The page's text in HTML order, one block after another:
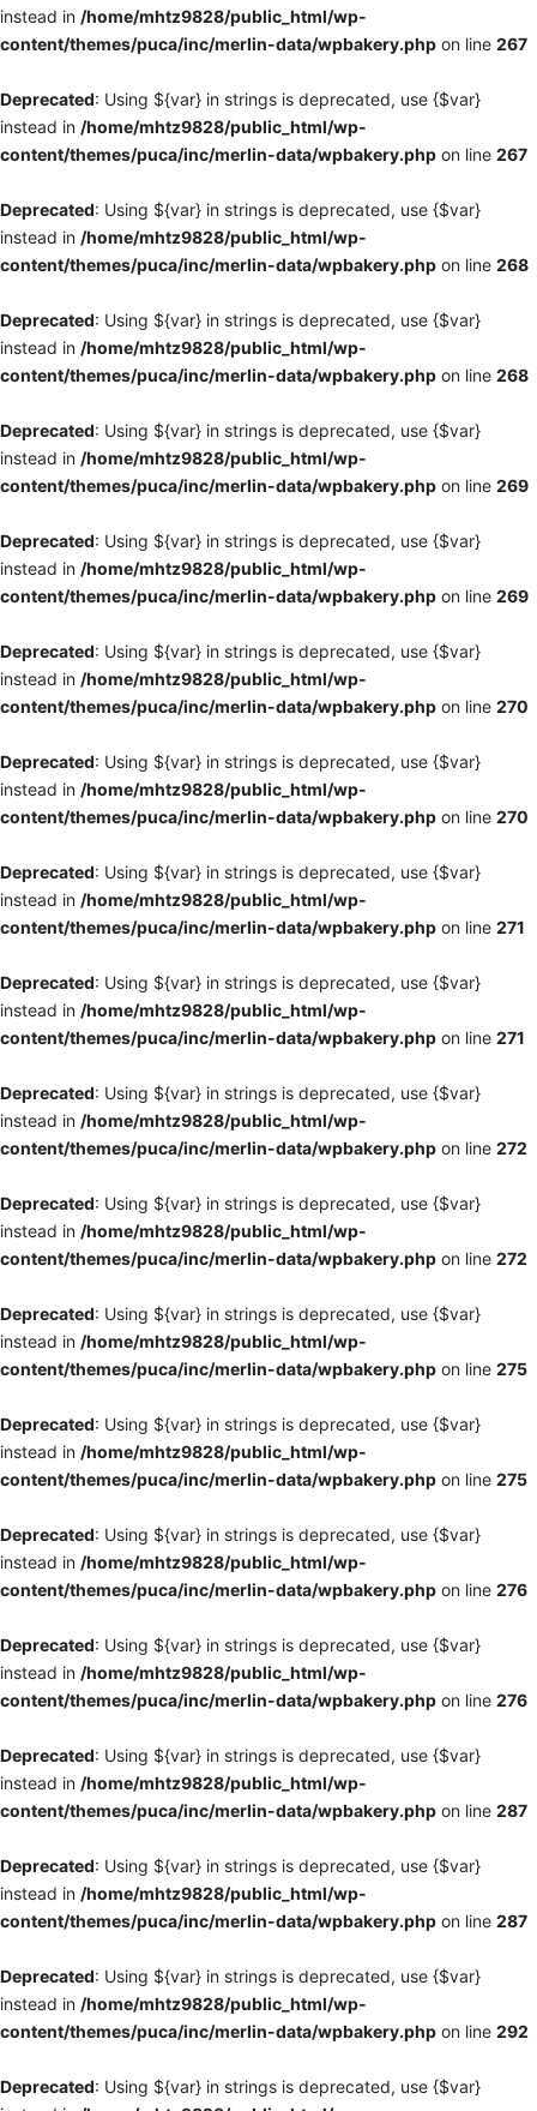
instead in /home/mhtz9828/public_html/wp-
content/themes/puca/inc/merlin-data/wpbakery.php on line 267
Deprecated: Using ${var} in strings is deprecated, use {$var}
instead in /home/mhtz9828/public_html/wp-
content/themes/puca/inc/merlin-data/wpbakery.php on line 267
Deprecated: Using ${var} in strings is deprecated, use {$var}
instead in /home/mhtz9828/public_html/wp-
content/themes/puca/inc/merlin-data/wpbakery.php on line 268
Deprecated: Using ${var} in strings is deprecated, use {$var}
instead in /home/mhtz9828/public_html/wp-
content/themes/puca/inc/merlin-data/wpbakery.php on line 268
Deprecated: Using ${var} in strings is deprecated, use {$var}
instead in /home/mhtz9828/public_html/wp-
content/themes/puca/inc/merlin-data/wpbakery.php on line 269
Deprecated: Using ${var} in strings is deprecated, use {$var}
instead in /home/mhtz9828/public_html/wp-
content/themes/puca/inc/merlin-data/wpbakery.php on line 269
Deprecated: Using ${var} in strings is deprecated, use {$var}
instead in /home/mhtz9828/public_html/wp-
content/themes/puca/inc/merlin-data/wpbakery.php on line 270
Deprecated: Using ${var} in strings is deprecated, use {$var}
instead in /home/mhtz9828/public_html/wp-
content/themes/puca/inc/merlin-data/wpbakery.php on line 270
Deprecated: Using ${var} in strings is deprecated, use {$var}
instead in /home/mhtz9828/public_html/wp-
content/themes/puca/inc/merlin-data/wpbakery.php on line 271
Deprecated: Using ${var} in strings is deprecated, use {$var}
instead in /home/mhtz9828/public_html/wp-
content/themes/puca/inc/merlin-data/wpbakery.php on line 271
Deprecated: Using ${var} in strings is deprecated, use {$var}
instead in /home/mhtz9828/public_html/wp-
content/themes/puca/inc/merlin-data/wpbakery.php on line 272
Deprecated: Using ${var} in strings is deprecated, use {$var}
instead in /home/mhtz9828/public_html/wp-
content/themes/puca/inc/merlin-data/wpbakery.php on line 272
Deprecated: Using ${var} in strings is deprecated, use {$var}
instead in /home/mhtz9828/public_html/wp-
content/themes/puca/inc/merlin-data/wpbakery.php on line 275
Deprecated: Using ${var} in strings is deprecated, use {$var}
instead in /home/mhtz9828/public_html/wp-
content/themes/puca/inc/merlin-data/wpbakery.php on line 275
Deprecated: Using ${var} in strings is deprecated, use {$var}
instead in /home/mhtz9828/public_html/wp-
content/themes/puca/inc/merlin-data/wpbakery.php on line 276
Deprecated: Using ${var} in strings is deprecated, use {$var}
instead in /home/mhtz9828/public_html/wp-
content/themes/puca/inc/merlin-data/wpbakery.php on line 276
Deprecated: Using ${var} in strings is deprecated, use {$var}
instead in /home/mhtz9828/public_html/wp-
content/themes/puca/inc/merlin-data/wpbakery.php on line 287
Deprecated: Using ${var} in strings is deprecated, use {$var}
instead in /home/mhtz9828/public_html/wp-
content/themes/puca/inc/merlin-data/wpbakery.php on line 287
Deprecated: Using ${var} in strings is deprecated, use {$var}
instead in /home/mhtz9828/public_html/wp-
content/themes/puca/inc/merlin-data/wpbakery.php on line 292
Deprecated: Using ${var} in strings is deprecated, use {$var}